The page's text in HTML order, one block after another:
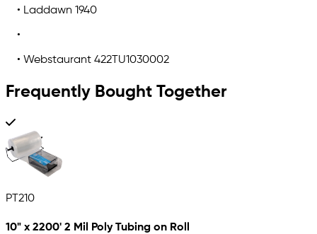
• Laddawn 1940
•
• Webstaurant 422TU1030002
Frequently Bought Together
PT210
10" x 2200' 2 Mil Poly Tubing on Roll